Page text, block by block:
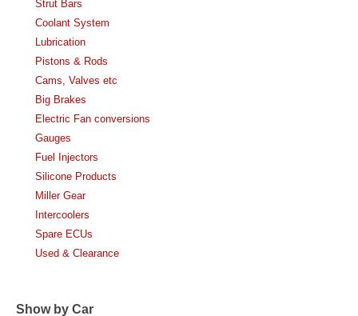
Strut Bars
Coolant System
Lubrication
Pistons & Rods
Cams, Valves etc
Big Brakes
Electric Fan conversions
Gauges
Fuel Injectors
Silicone Products
Miller Gear
Intercoolers
Spare ECUs
Used & Clearance
Show by Car